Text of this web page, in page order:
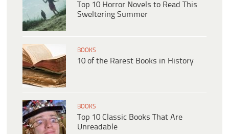
Top 10 Horror Novels to Read This
Sweltering Summer
BOOKS
10 of the Rarest Books in History
BOOKS
Top 10 Classic Books That Are
Unreadable